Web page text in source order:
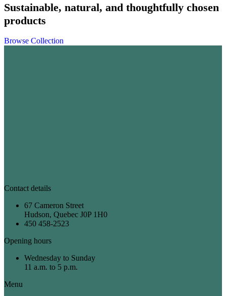
Sustainable, natural, and thoughtfully chosen
products
Browse Collection
Contact details
67 Cameron Street
Hudson, Quebec J0P 1H0
450 458-2523
Opening hours
Wednesday to Sunday
11 a.m. to 5 p.m.
Menu